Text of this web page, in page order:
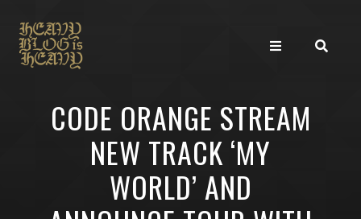
CODE ORANGE STREAM
NEW TRACK ‘MY
WORLD’ AND